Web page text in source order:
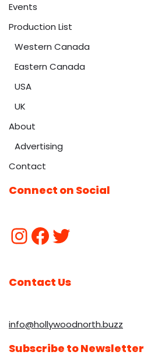
Events
Production List
Western Canada
Eastern Canada
USA
UK
About
Advertising
Contact
Connect on Social
Contact Us
info@hollywoodnorth.buzz
Subscribe to Newsletter